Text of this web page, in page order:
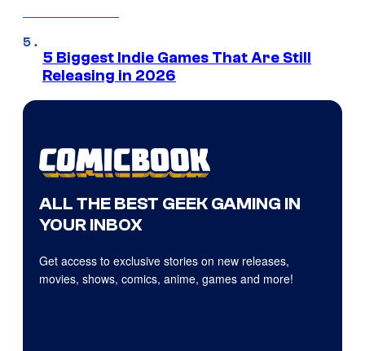
5 Biggest Indie Games That Are Still
Releasing in 2026
ALL THE BEST GEEK GAMING IN
YOUR INBOX
Get access to exclusive stories on new releases,
movies, shows, comics, anime, games and more!